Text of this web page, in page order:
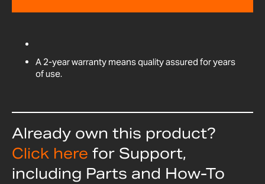
A 2-year warranty means quality assured for years
of use.
Already own this product?
Click here for Support,
including Parts and How-To